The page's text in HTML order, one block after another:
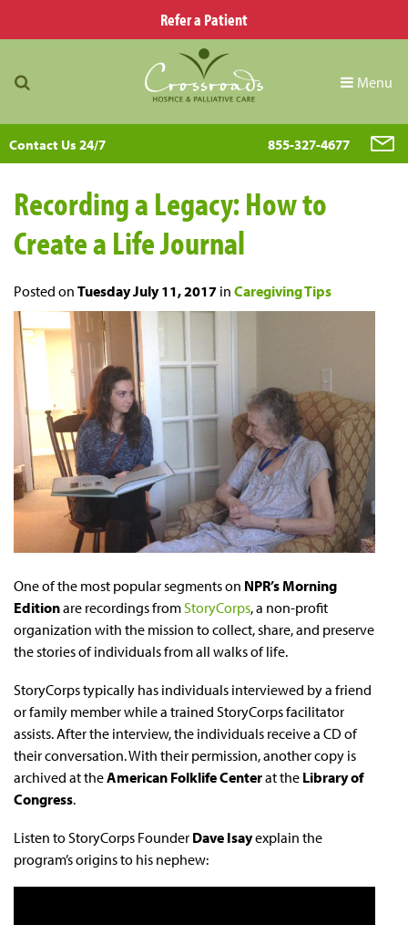
Refer a Patient
Menu
Contact Us 24/7 855-327-4677
Recording a Legacy: How to
Create a Life Journal
Posted on Tuesday July 11, 2017 in Caregiving Tips
One of the most popular segments on NPR’s Morning
Editionare recordings from StoryCorps, a non-profit
organization with the mission to collect, share, and preserve
the stories of individuals from all walks of life.
StoryCorps typically has individuals interviewed by a friend
or family member while a trained StoryCorps facilitator
assists. After the interview, the individuals receive a CD of
their conversation. With their permission, another copy is
archived at theAmerican Folklife Centerat the Library of
Congress.
Listen to StoryCorps Founder Dave Isayexplain the
program’s origins to his nephew: